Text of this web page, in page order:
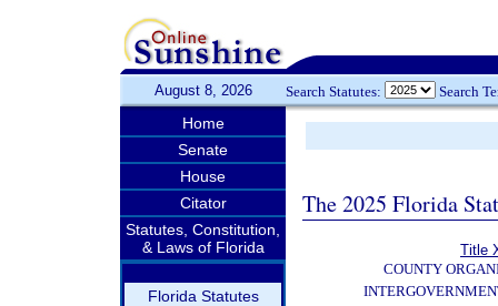
August 8, 2026 Search Statutes: Search
Home
Senate
House
Citator
Statutes, Constitution,
& Laws of Florida
Florida Statutes
The 2025 Florida
Title
COUNTY